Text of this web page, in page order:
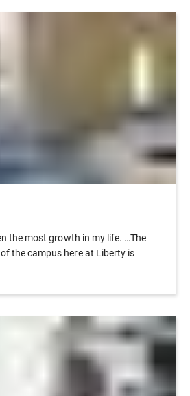
the most growth in my life. …The
the campus here at Liberty is